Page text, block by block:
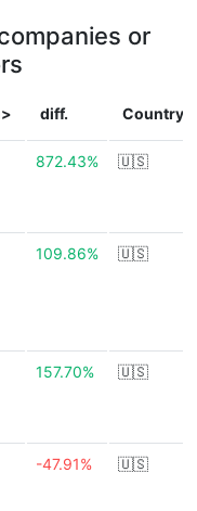
or
diff. Country
872.43% 🇺🇸
109.86% 🇺🇸
157.70% 🇺🇸
-47.91% 🇺🇸